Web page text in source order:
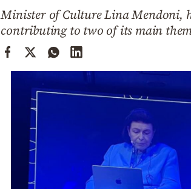
Minister of Culture Lina Mendoni,
contributing to two of its main